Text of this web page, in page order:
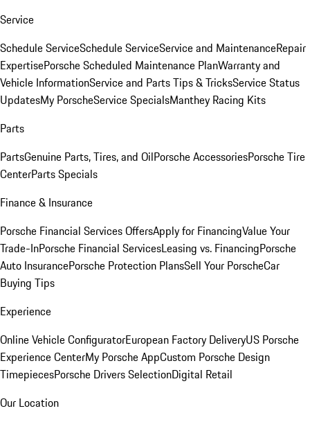
Service
Schedule ServiceSchedule ServiceService and MaintenanceRepair
ExpertisePorsche Scheduled Maintenance PlanWarranty and
Vehicle InformationService and Parts Tips & TricksService Status
UpdatesMy PorscheService SpecialsManthey Racing Kits
Parts
PartsGenuine Parts, Tires, and OilPorsche AccessoriesPorsche Tire
CenterParts Specials
Finance & Insurance
Porsche Financial Services OffersApply for FinancingValue Your
Trade-InPorsche Financial ServicesLeasing vs. FinancingPorsche
Auto InsurancePorsche Protection PlansSell Your PorscheCar
Buying Tips
Experience
Online Vehicle ConfiguratorEuropean Factory DeliveryUS Porsche
Experience CenterMy Porsche AppCustom Porsche Design
TimepiecesPorsche Drivers SelectionDigital Retail
Our Location